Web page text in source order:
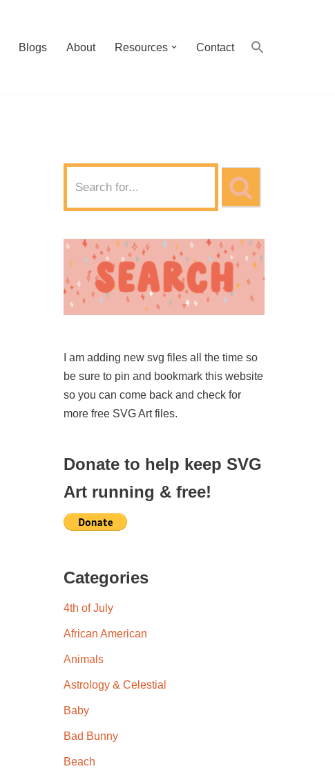
Blogs About Resources Contact
I am adding new svg files all the time so
be sure to pin and bookmark this website
so you can come back and check for
more free SVG Art files.
Donate to help keep SVG
Art running & free!
Categories
4th of July
African American
Animals
Astrology & Celestial
Baby
Bad Bunny
Beach